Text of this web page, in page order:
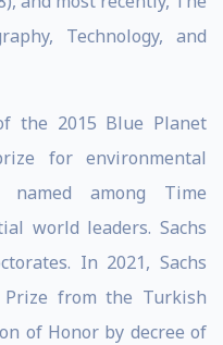
Technology, and
the 2015 Blue Planet
for environmental
among Time
world leaders. Sachs
In 2021, Sachs
Prize from the Turkish
of Honor by decree of